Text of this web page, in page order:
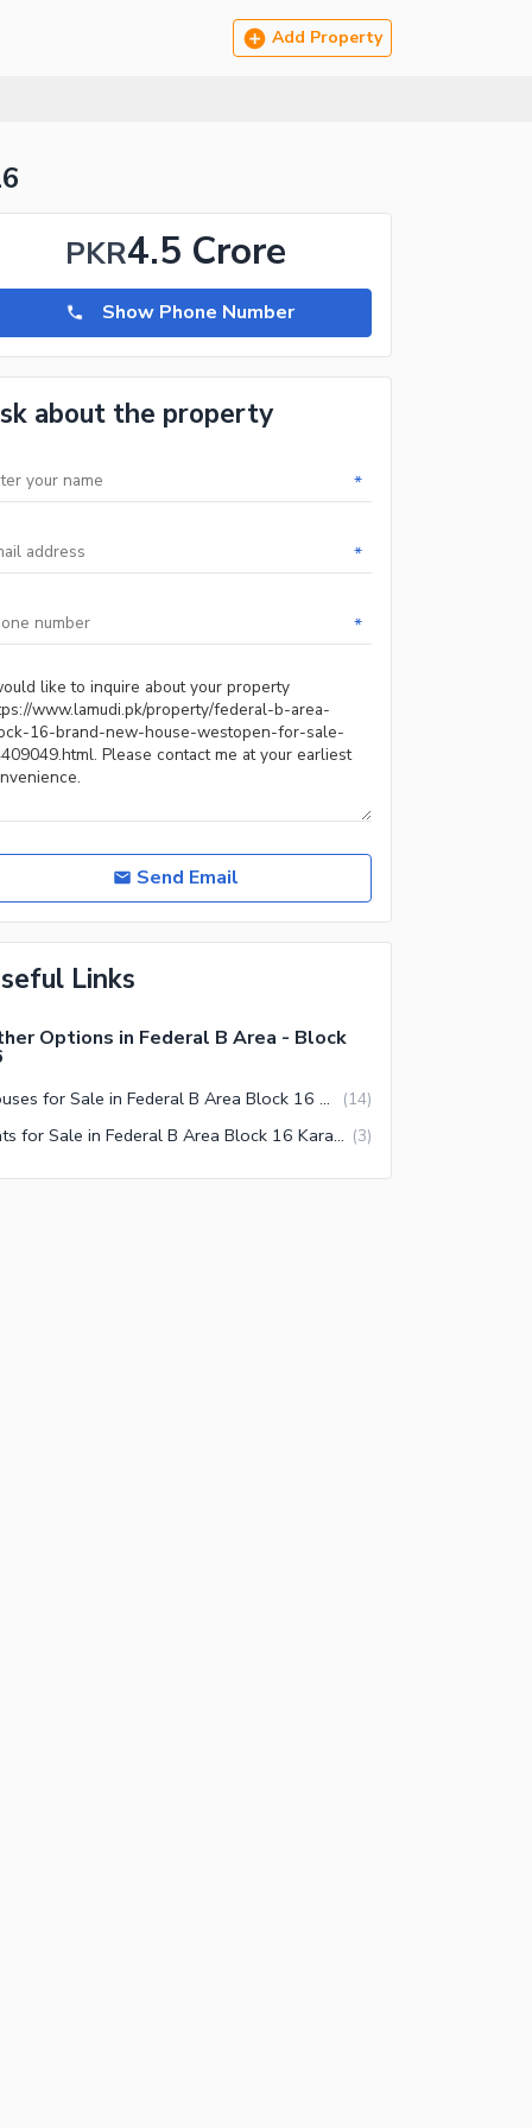
Add Property
PKR4.5 Crore
Show Phone Number
about the property
*
*
*
Send Email
Links
Options in Federal B Area - Block
Houses for Sale in Federal B Area Block 16 Karachi (14)
Flats for Sale in Federal B Area Block 16 Karachi (3)